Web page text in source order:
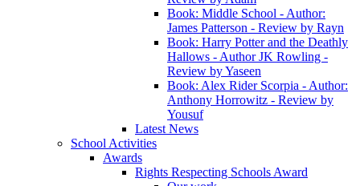
Book: Middle School - Author:
James Patterson - Review by Rayn
Book: Harry Potter and the Deathly
Hallows - Author JK Rowling -
Review by Yaseen
Book: Alex Rider Scorpia - Author:
Anthony Horrowitz - Review by
Yousuf
Latest News
School Activities
Awards
Rights Respecting Schools Award